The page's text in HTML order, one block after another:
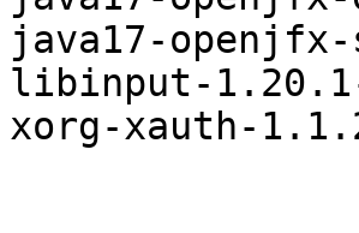
java17-
libinput-
xorg-xauth-